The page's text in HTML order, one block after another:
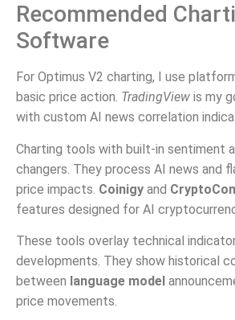
Recommended
Software
For Optimus V2 charting, I use
basic price action. TradingView is my
with custom AI news correlation
Charting tools with built-in sentiment
changers. They process AI news and
price impacts. Coinigy and
features designed for AI
These tools overlay technical
developments. They show historical
between language model
price movements.